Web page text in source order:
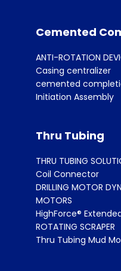
Cemented
ANTI-ROTATION
Casing centralizer
cemented
Initiation Assembly
Thru Tubing
THRU TUBING
Coil Connector
DRILLING MOTOR
MOTORS
HighForce®
ROTATING SCRAPER
Thru Tubing Mud